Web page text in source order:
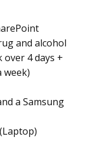
and alcohol
over 4 days +
week)
a Samsung